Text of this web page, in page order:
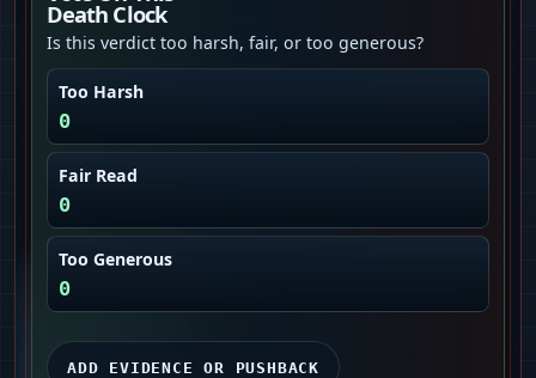
Death Clock
Is this verdict too harsh, fair, or too generous?
Too Harsh
0
Fair Read
0
Too Generous
0
ADD EVIDENCE OR PUSHBACK